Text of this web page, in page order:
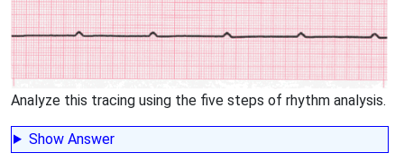
Analyze this tracing using the five steps of rhythm analysis.
Show Answer